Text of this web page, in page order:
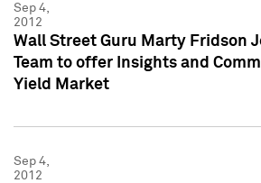
Sep 4,
2012
Wall Street Guru Marty Fridson
Team to offer Insights and
Yield Market
Sep 4,
2012